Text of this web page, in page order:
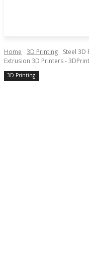
Home 3D Printing
Steel 3D
Extrusion 3D Printers -
3D Printing